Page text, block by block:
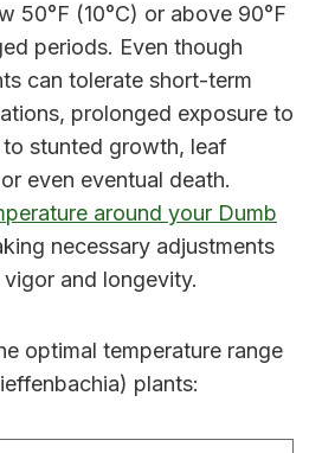
50°F (10°C) or above 90°F
periods. Even though
can tolerate short-term
prolonged exposure to
to stunted growth, leaf
even eventual death.
around your Dumb
necessary adjustments
and longevity.
optimal temperature range
plants: